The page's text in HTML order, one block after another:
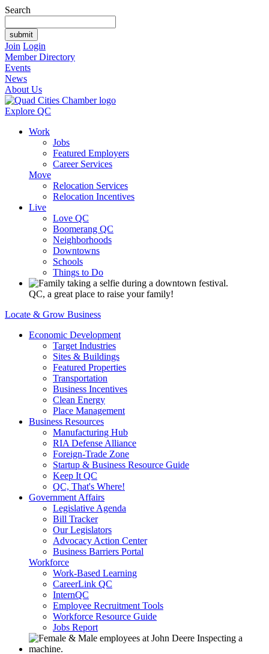
Search
Join Login
Member Directory
Events
News
About Us
Explore QC
Work
Jobs
Featured Employers
Career Services
Move
Relocation Services
Relocation Incentives
Live
Love QC
Boomerang QC
Neighborhoods
Downtowns
Schools
Things to Do
QC, a great place to raise your family!
Locate & Grow Business
Economic Development
Target Industries
Sites & Buildings
Featured Properties
Transportation
Business Incentives
Clean Energy
Place Management
Business Resources
Manufacturing Hub
RIA Defense Alliance
Foreign-Trade Zone
Startup & Business Resource Guide
Keep It QC
QC, That's Where!
Government Affairs
Legislative Agenda
Bill Tracker
Our Legislators
Advocacy Action Center
Business Barriers Portal
Workforce
Work-Based Learning
CareerLink QC
InternQC
Employee Recruitment Tools
Workforce Resource Guide
Jobs Report